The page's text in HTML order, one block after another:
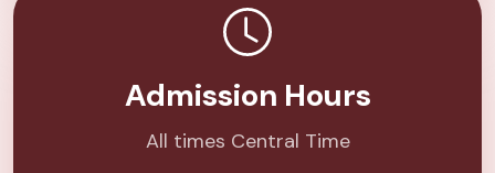
Admission Hours
All times Central Time